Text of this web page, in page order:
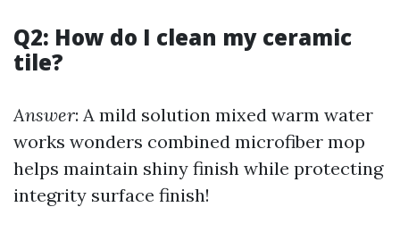
Q2: How do I clean my ceramic
tile?
Answer: A mild solution mixed warm water
works wonders combined microfiber mop
helps maintain shiny finish while protecting
integrity surface finish!